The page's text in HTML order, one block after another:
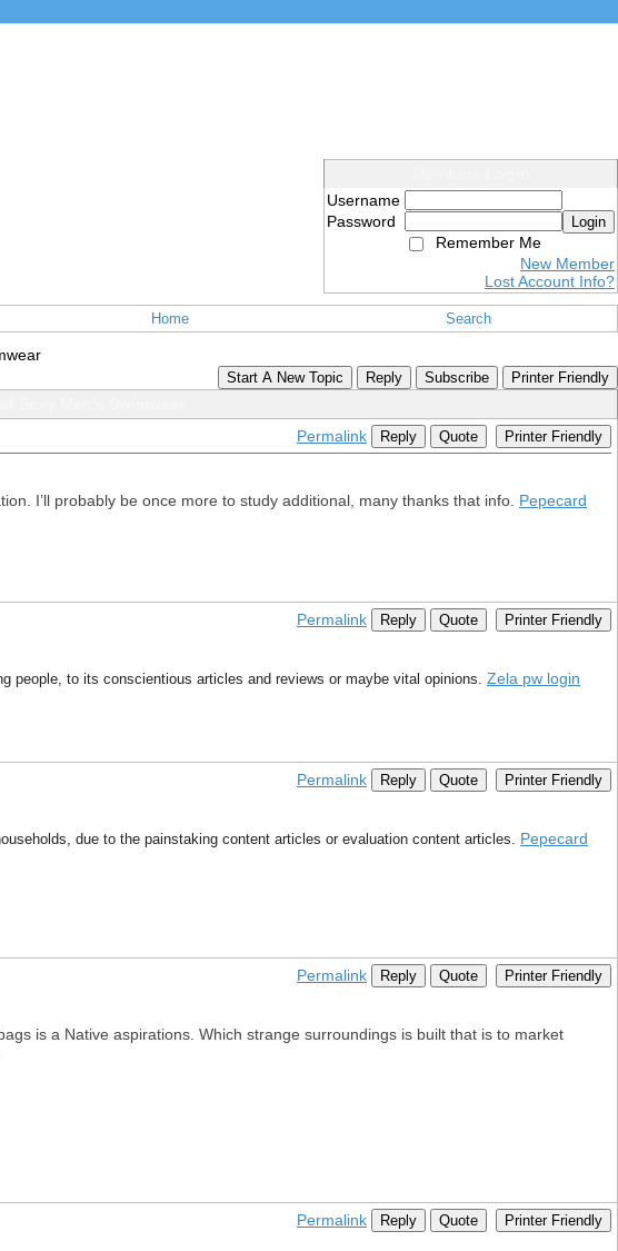
Username
Password
Login
Remember Me
New Member
Lost Account Info?
Home Search
Start A New Topic Reply Subscribe Printer Friendly
Permalink Reply Quote Printer Friendly
I’ll probably be once more to study additional, many thanks that info. Pepecard
Permalink Reply Quote Printer Friendly
people, to its conscientious articles and reviews or maybe vital opinions. Zela pw login
Permalink Reply Quote Printer Friendly
due to the painstaking content articles or evaluation content articles. Pepecard
Permalink Reply Quote Printer Friendly
is a Native aspirations. Which strange surroundings is built that is to market
Permalink Reply Quote Printer Friendly